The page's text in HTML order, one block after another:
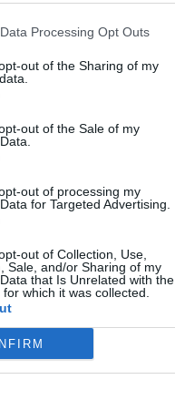
Processing Opt Outs
out of the Sharing of my
out of the Sale of my
out of processing my
for Targeted Advertising.
out of Collection, Use,
Sale, and/or Sharing of my
that Is Unrelated with the
which it was collected.